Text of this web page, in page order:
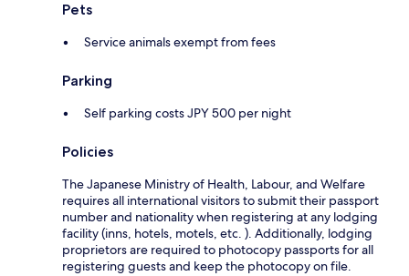
Pets
Service animals exempt from fees
Parking
Self parking costs JPY 500 per night
Policies
The Japanese Ministry of Health, Labour, and Welfare
requires all international visitors to submit their passport
number and nationality when registering at any lodging
facility (inns, hotels, motels, etc. ). Additionally, lodging
proprietors are required to photocopy passports for all
registering guests and keep the photocopy on file.